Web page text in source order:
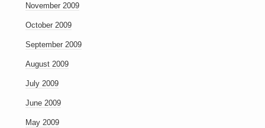
November 2009
October 2009
September 2009
August 2009
July 2009
June 2009
May 2009